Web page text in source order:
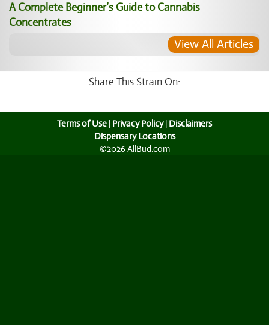
A Complete Beginner’s Guide to Cannabis
Concentrates
View All Articles
Share This Strain On:
Terms of Use | Privacy Policy| Disclaimers
Dispensary Locations
©2026 AllBud.com